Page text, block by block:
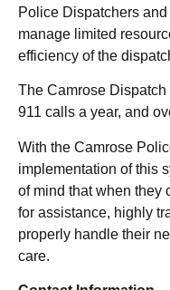
Police Dispatchers
manage limited
efficiency of the
The Camrose
911 calls a year, and
With the Camrose
implementation of this
of mind that when they
for assistance, highly
properly handle their
care.